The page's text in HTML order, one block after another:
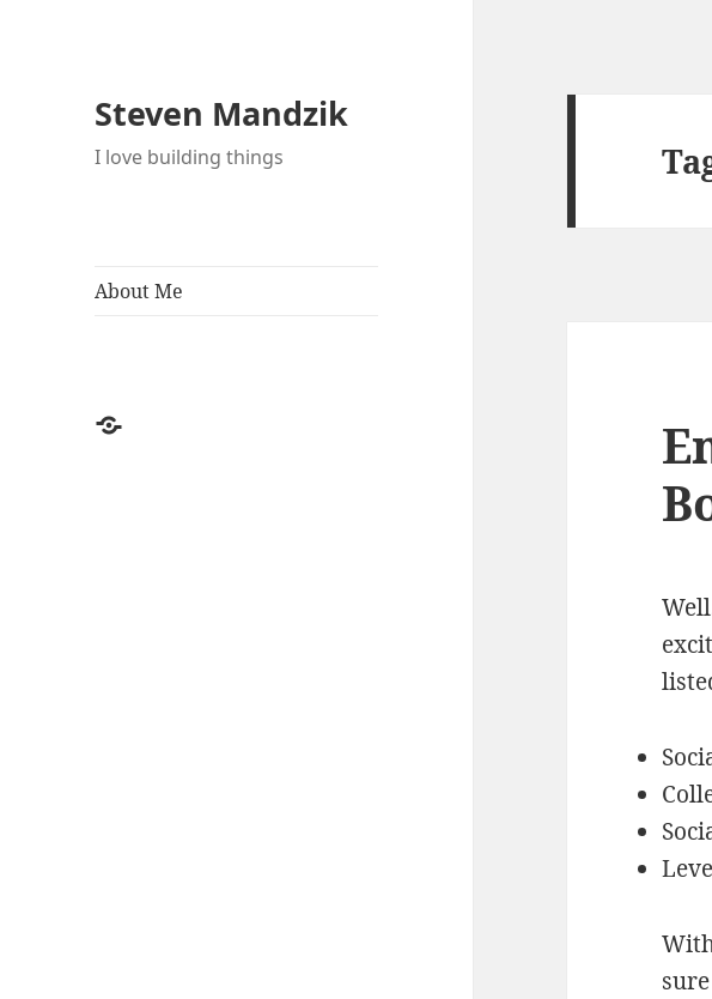
Steven Mandzik
I love building things
About Me
About